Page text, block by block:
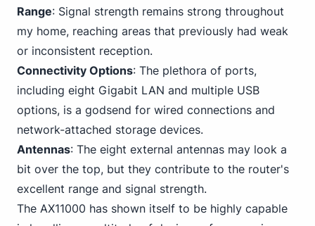
Range: Signal strength remains strong throughout
my home, reaching areas that previously had weak
or inconsistent reception.
Connectivity Options: The plethora of ports,
including eight Gigabit LAN and multiple USB
options, is a godsend for wired connections and
network-attached storage devices.
Antennas: The eight external antennas may look a
bit over the top, but they contribute to the router's
excellent range and signal strength.
The AX11000 has shown itself to be highly capable